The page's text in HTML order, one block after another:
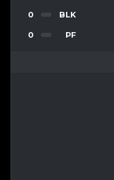
0 BLK
0 PF